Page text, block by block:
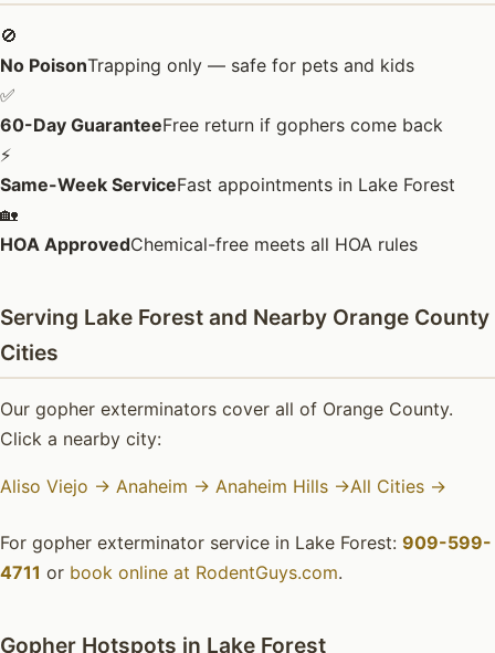
🚫
No PoisonTrapping only — safe for pets and kids
✅
60-Day GuaranteeFree return if gophers come back
⚡
Same-Week ServiceFast appointments in Lake Forest
🏡
HOA ApprovedChemical-free meets all HOA rules
Serving Lake Forest and Nearby Orange County
Cities
Our gopher exterminators cover all of Orange County.
Click a nearby city:
Aliso Viejo → Anaheim → Anaheim Hills →All Cities →
For gopher exterminator service in Lake Forest: 909-599-
4711 or book online at RodentGuys.com.
Gopher Hotspots in Lake Forest